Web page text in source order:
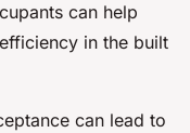
can help
in the built
can lead to